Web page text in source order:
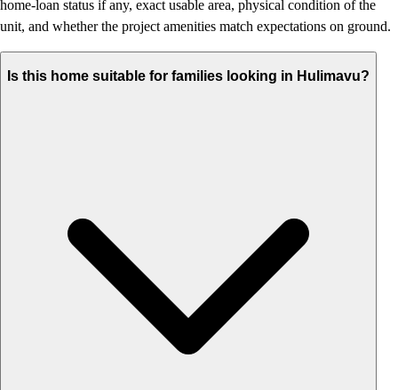
home-loan status if any, exact usable area, physical condition of the
unit, and whether the project amenities match expectations on ground.
Is this home suitable for families looking in Hulimavu?